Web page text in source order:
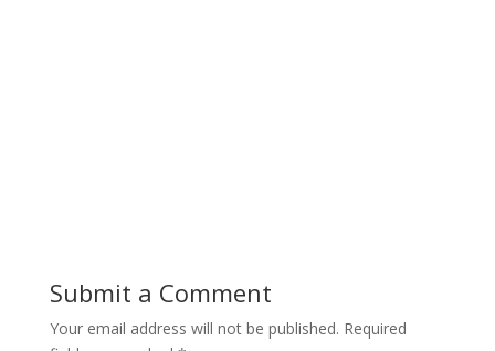
Submit a Comment
Your email address will not be published. Required